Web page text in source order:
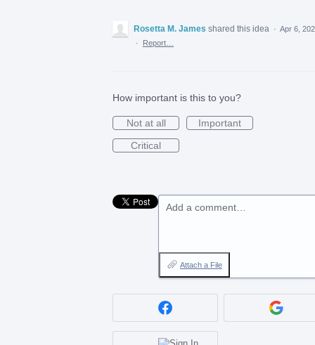
Rosetta M. James shared this idea · Apr 6,
·
Report…
How important is this to you?
Not at all
Important
Critical
Add a comment…
Attach a File